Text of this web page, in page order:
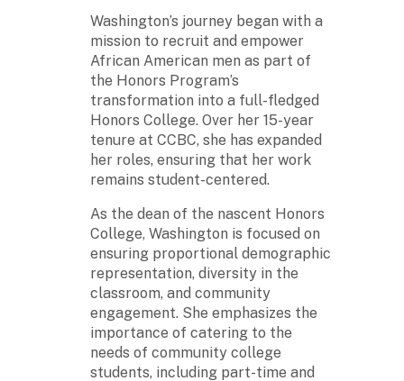
Washington’s journey began with a
mission to recruit and empower
African American men as part of
the Honors Program’s
transformation into a full-fledged
Honors College. Over her 15-year
tenure at CCBC, she has expanded
her roles, ensuring that her work
remains student-centered.
As the dean of the nascent Honors
College, Washington is focused on
ensuring proportional demographic
representation, diversity in the
classroom, and community
engagement. She emphasizes the
importance of catering to the
needs of community college
students, including part-time and